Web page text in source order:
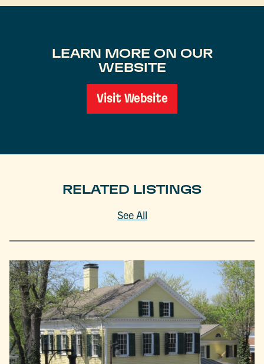
LEARN MORE ON OUR
WEBSITE
Visit Website
RELATED LISTINGS
See All